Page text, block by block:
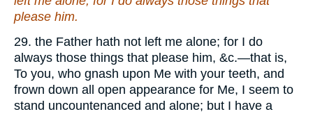
please him.
29. the Father hath not left me alone; for I do
always those things that please him, &c.—that is,
To you, who gnash upon Me with your teeth, and
frown down all open appearance for Me, I seem to
stand uncountenanced and alone; but I have a